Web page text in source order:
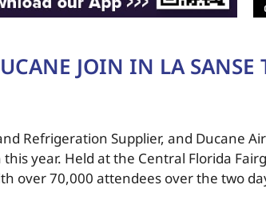
JOIN IN LA SANSE
Refrigeration Supplier, and Ducane
year. Held at the Central Florida
over 70,000 attendees over the two